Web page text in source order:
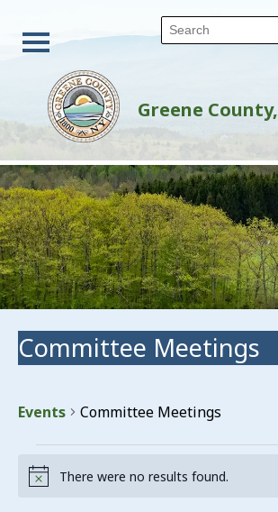
Greene County,
Committee Meetings
Events Committee Meetings
Events
NoticeThere were no results found.